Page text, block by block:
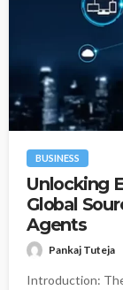
BUSINESS
Unlocking
Global
Agents
Pankaj Tuteja
Introduction: